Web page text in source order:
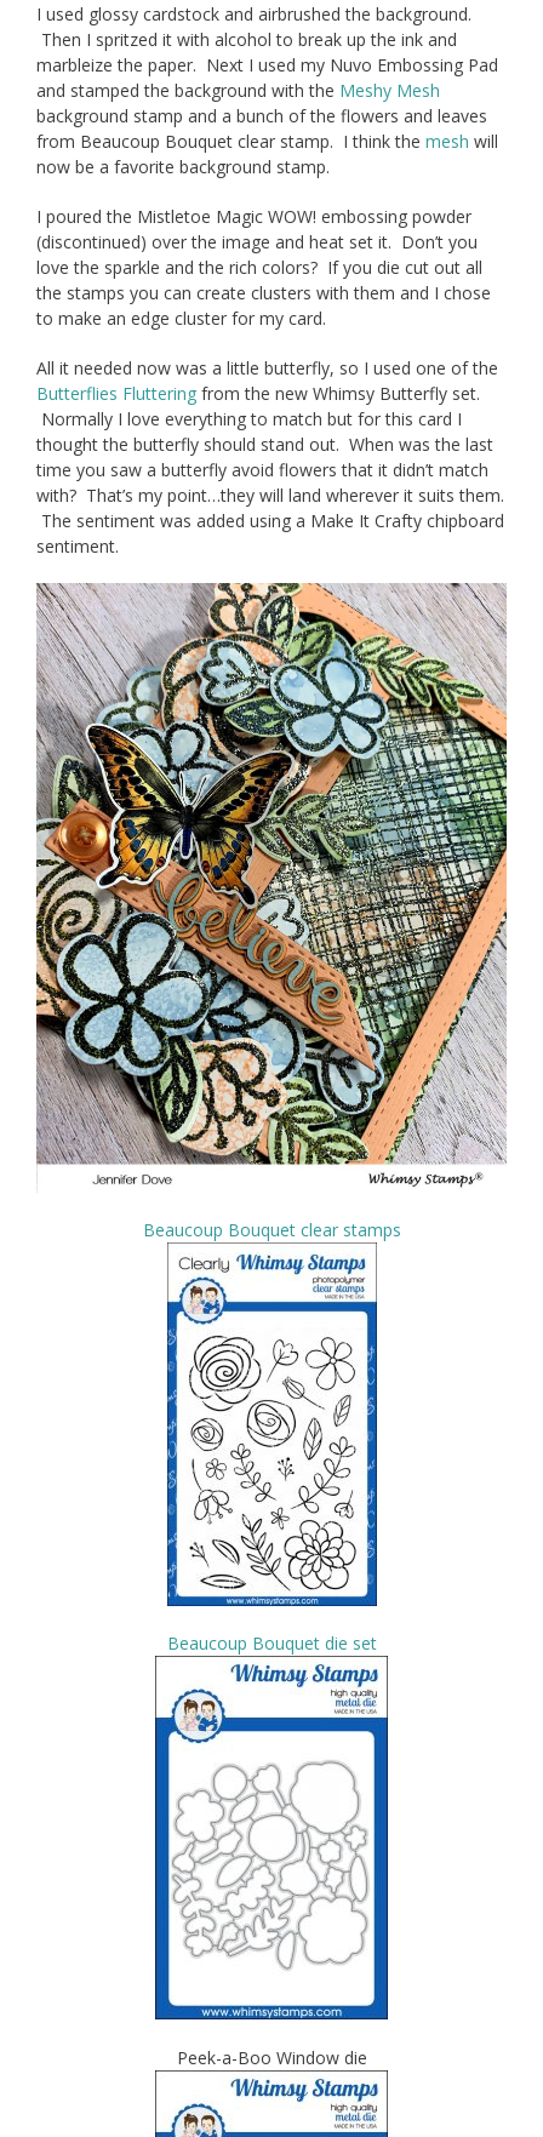
I used glossy cardstock and airbrushed the background.
Then I spritzed it with alcohol to break up the ink and
marbleize the paper. Next I used my Nuvo Embossing Pad
and stamped the background with the Meshy Mesh
background stamp and a bunch of the flowers and leaves
from Beaucoup Bouquet clear stamp. I think the mesh will
now be a favorite background stamp.
I poured the Mistletoe Magic WOW! embossing powder
(discontinued) over the image and heat set it. Don’t you
love the sparkle and the rich colors? If you die cut out all
the stamps you can create clusters with them and I chose
to make an edge cluster for my card.
All it needed now was a little butterfly, so I used one of the
Butterflies Fluttering from the new Whimsy Butterfly set.
Normally I love everything to match but for this card I
thought the butterfly should stand out. When was the last
time you saw a butterfly avoid flowers that it didn’t match
with? That’s my point…they will land wherever it suits them.
The sentiment was added using a Make It Crafty chipboard
sentiment.
Beaucoup Bouquet clear stamps
Beaucoup Bouquet die set
Peek-a-Boo Window die